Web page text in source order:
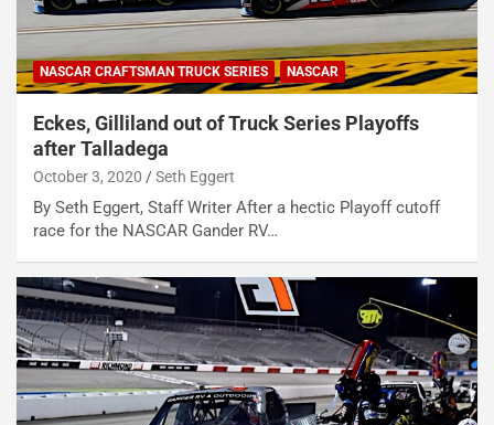
NASCAR CRAFTSMAN TRUCK SERIES NASCAR
Eckes, Gilliland out of Truck Series Playoffs
after Talladega
October 3, 2020 Seth Eggert
By Seth Eggert, Staff Writer After a hectic Playoff cutoff
race for the NASCAR Gander RV…